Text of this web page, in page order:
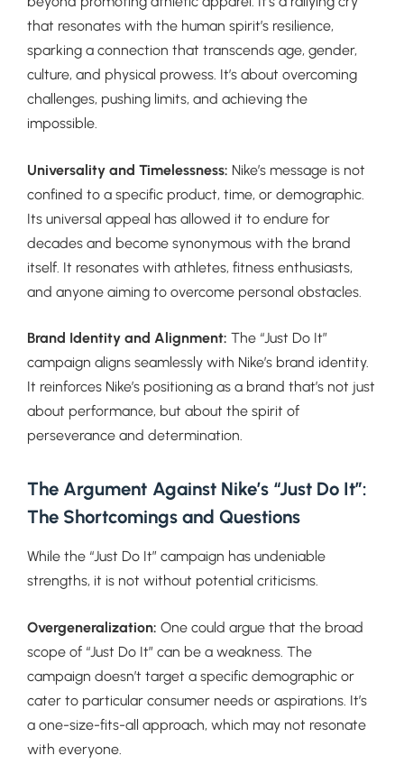
that resonates with the human spirit’s resilience,
sparking a connection that transcends age, gender,
culture, and physical prowess. It’s about overcoming
challenges, pushing limits, and achieving the
impossible.
Universality and Timelessness: Nike’s message is not
confined to a specific product, time, or demographic.
Its universal appeal has allowed it to endure for
decades and become synonymous with the brand
itself. It resonates with athletes, fitness enthusiasts,
and anyone aiming to overcome personal obstacles.
Brand Identity and Alignment: The “Just Do It”
campaign aligns seamlessly with Nike’s brand identity.
It reinforces Nike’s positioning as a brand that’s not just
about performance, but about the spirit of
perseverance and determination.
The Argument Against Nike’s “Just Do It”:
The Shortcomings and Questions
While the “Just Do It” campaign has undeniable
strengths, it is not without potential criticisms.
Overgeneralization: One could argue that the broad
scope of “Just Do It” can be a weakness. The
campaign doesn’t target a specific demographic or
cater to particular consumer needs or aspirations. It’s
a one-size-fits-all approach, which may not resonate
with everyone.